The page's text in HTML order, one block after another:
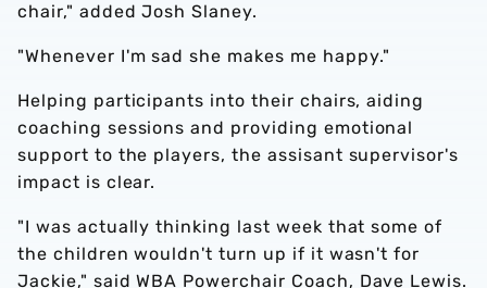
chair," added Josh Slaney.
"Whenever I'm sad she makes me happy."
Helping participants into their chairs, aiding
coaching sessions and providing emotional
support to the players, the assisant supervisor's
impact is clear.
"I was actually thinking last week that some of
the children wouldn't turn up if it wasn't for
Jackie," said WBA Powerchair Coach, Dave Lewis.